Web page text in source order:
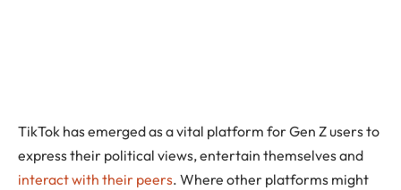
TikTok has emerged as a vital platform for Gen Z users to
express their political views, entertain themselves and
interact with their peers. Where other platforms might